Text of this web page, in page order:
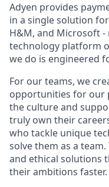
Adyen provides
in a single solution
H&M, and Microsoft
technology platform
we do is engineered
For our teams, we
opportunities for our
the culture and
truly own their
who tackle unique
solve them as a
and ethical solutions
their ambitions faster.